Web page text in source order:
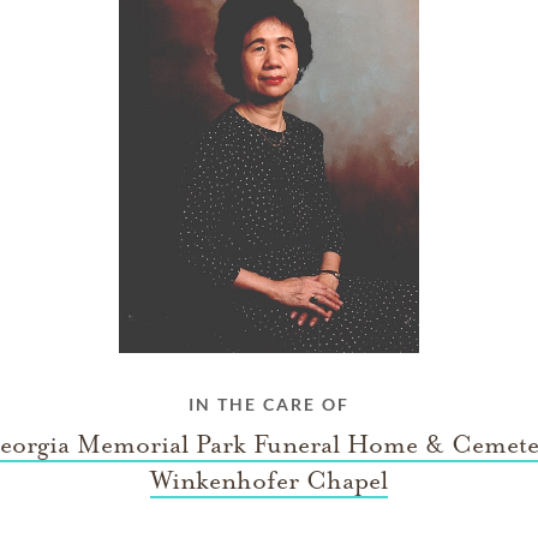
IN THE CARE OF
Memorial Park Funeral Home &
Winkenhofer Chapel